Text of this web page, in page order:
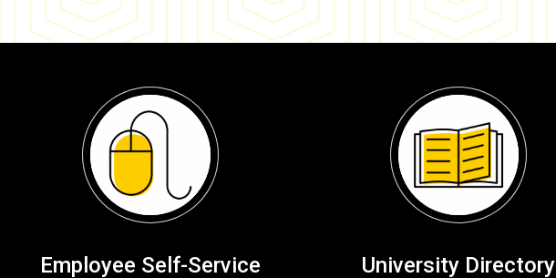
Employee Self-Service University Directory